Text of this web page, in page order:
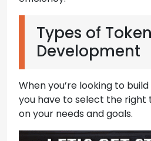
Types of Token
Development
When you’re looking to
you have to select the right
on your needs and goals.